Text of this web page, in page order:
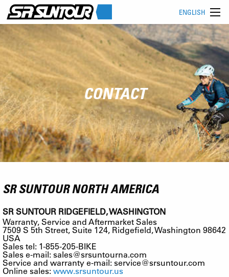
ENGLISH
CONTACT
SR SUNTOUR NORTH AMERICA
SR SUNTOUR RIDGEFIELD, WASHINGTON
Warranty, Service and Aftermarket Sales
7509 S 5th Street, Suite 124, Ridgefield, Washington 98642
USA
Sales tel: 1-855-205-BIKE
Sales e-mail:sales@srsuntourna.com
Service and warranty e-mail:service@srsuntour.com
Online sales:www.srsuntour.us